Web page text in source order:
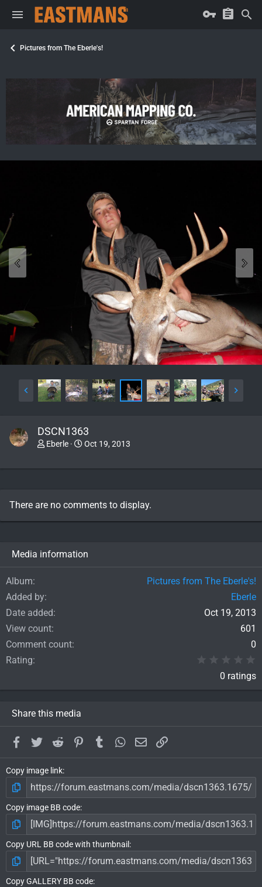
Pictures from The Eberle's!
DSCN1363
Eberle Oct 19, 2013
There are no comments to display.
Media information
Album
Pictures from The Eberle's!
Added by
Eberle
Date added
Oct 19, 2013
View count
601
Comment count
0
Rating
0 ratings
Share this media
Facebook
TwitterReddit PinterestTumblrWhatsApp
EmailLink
Copy image link
Copy image BB code
Copy URL BB code with thumbnail
Copy GALLERY BB code